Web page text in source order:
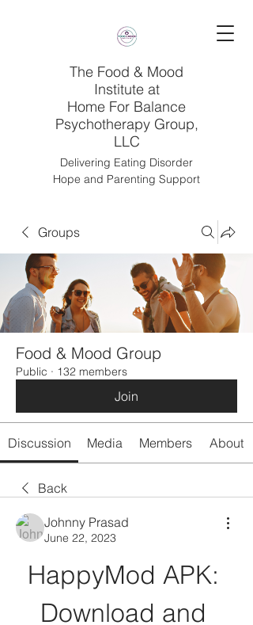
The Food & Mood
Institute at
Home For Balance
Psychotherapy Group,
LLC
Delivering Eating Disorder
Hope and Parenting Support
Groups
Food & Mood Group
Public · 132 members
Join
Discussion Media Members About
Back
Johnny Prasad
June 22, 2023
HappyMod APK:
Download and